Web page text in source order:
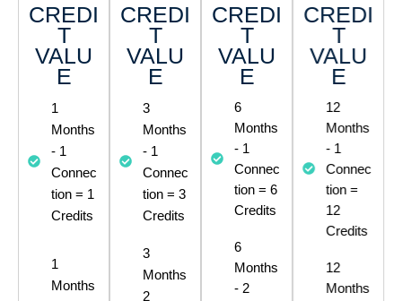
CREDI
T
VALU
E
1
Months
- 1
Connec
tion = 1
Credits
1
Months
CREDI
T
VALU
E
3
Months
- 1
Connec
tion = 3
Credits
3
Months
2
CREDI
T
VALU
E
6
Months
- 1
Connec
tion = 6
Credits
6
Months
- 2
CREDI
T
VALU
E
12
Months
- 1
Connec
tion =
12
Credits
12
Months